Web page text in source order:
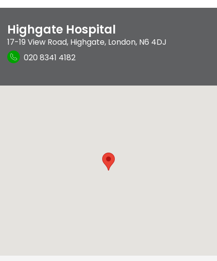
Highgate Hospital
17-19 View Road, Highgate, London, N6 4DJ
020 8341 4182